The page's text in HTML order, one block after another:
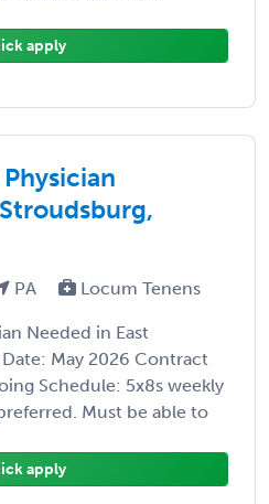
apply
PA Locum Tenens
Needed in East
May 2026 Contract
Schedule: 5x8s weekly
Must be able to
apply